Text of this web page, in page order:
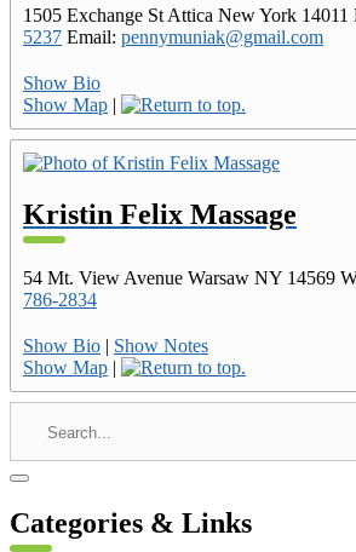
1505 Exchange St Attica New York 14011
5237 Email: pennymuniak@gmail.com
Show Bio
Show Map |
Kristin Felix Massage
54 Mt. View Avenue Warsaw NY 14569
786-2834
Show Bio | Show Notes
Show Map |
Categories & Links